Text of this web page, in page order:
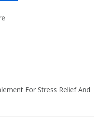
For Stress Relief And